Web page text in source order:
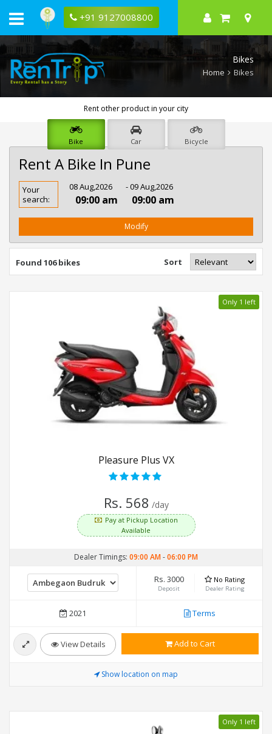
+91 9127008800
Bikes
Home Bikes
Rent other product in your city
Bike Car Bicycle
Rent A Bike In Pune
Rent
Bike
In
Your
search:
08 Aug,2026
09:00 am
- 09 Aug,2026
09:00 am
Modify
Found 106 bikes Sort
Only 1 left
Pleasure Plus VX
Rs. 568 /day
Pay at Pickup Location
Available
Dealer Timings: 09:00 AM-06:00 PM
Rs. 3000
Deposit
No Rating
Dealer Rating
2021 Terms
View Details Add to Cart
Show location on map
Only 1 left